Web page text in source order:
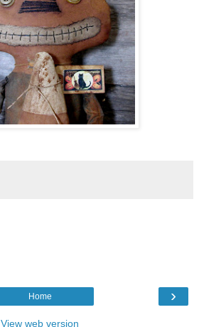
›
Home
View web version